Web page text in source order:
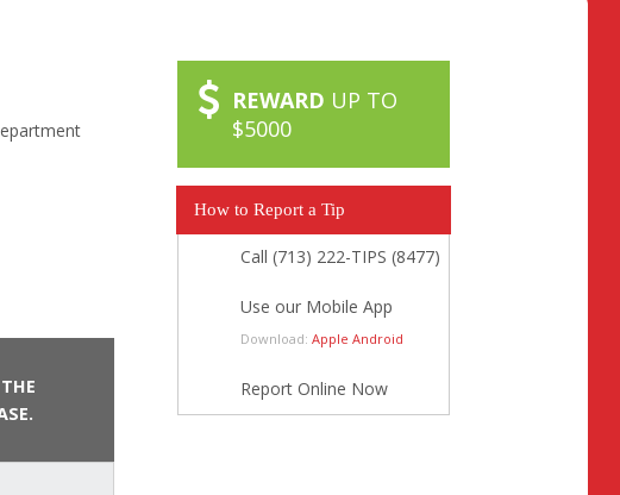
REWARD UP TO
$5000
How to Report a Tip
Call (713) 222-TIPS (8477)
Use our Mobile App
Download: Apple Android
Report Online Now